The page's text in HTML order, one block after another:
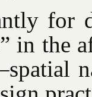
for
in the